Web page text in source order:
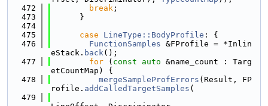
  472
break ;
  473
      }
  474
  475
case LineType::BodyProfile : {
  476
FunctionSamples &FProfile = *Inlin
eStack. back();
  477
for ( const auto &name_count : Targ
etCountMap) {
  478
mergeSampleProfErrors (Result, FP
rofile. addCalledTargetSamples (
  479